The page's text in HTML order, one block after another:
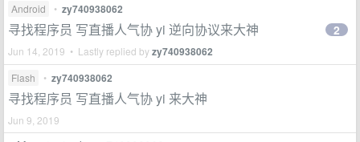
Android • zy740938062
寻找程序员 写直播人气协 yi 逆向协议来大神
Jun 14, 2019 • Lastly replied byzy740938062
2
Flash • zy740938062
寻找程序员 写直播人气协 yi 来大神
Jun 9, 2019